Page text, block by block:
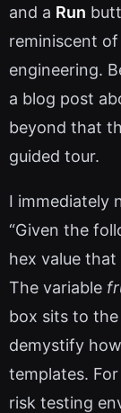
and a Run
reminiscent
engineering.
a blog post
beyond that
guided tour.
I immediately
“Given the
hex value
The variable
box sits to
demystify
templates.
risk testing